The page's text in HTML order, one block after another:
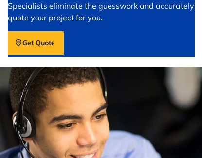
Specialists eliminate the guesswork and accurately
quote your project for you.
Get Quote